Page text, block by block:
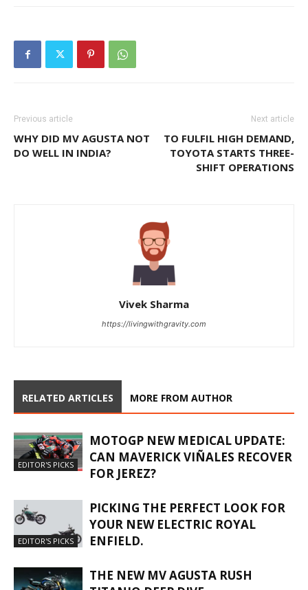
Previous article
WHY DID MV AGUSTA NOT
DO WELL IN INDIA?
Next article
TO FULFIL HIGH DEMAND,
TOYOTA STARTS THREE-
SHIFT OPERATIONS
Vivek Sharma
https://livingwithgravity.com
RELATED ARTICLES MORE FROM AUTHOR
EDITOR'S PICKS
MOTOGP NEW MEDICAL UPDATE:
CAN MAVERICK VIÑALES RECOVER
FOR JEREZ?
EDITOR'S PICKS
PICKING THE PERFECT LOOK FOR
YOUR NEW ELECTRIC ROYAL
ENFIELD.
THE NEW MV AGUSTA RUSH